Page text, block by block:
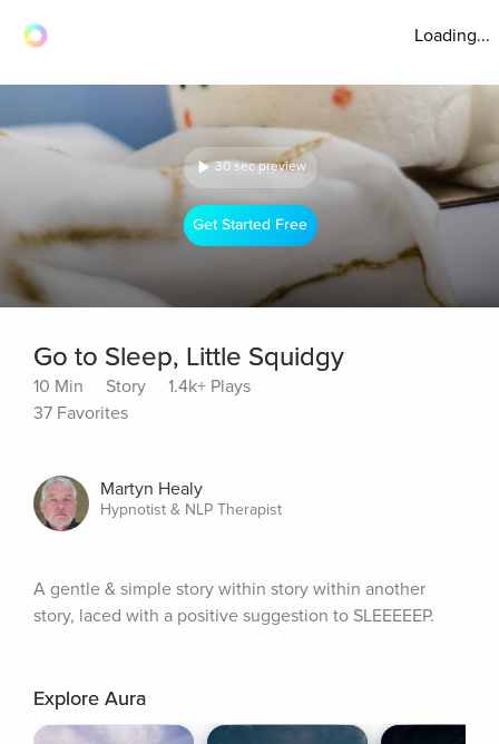
Loading...
30 sec preview
Get Started Free
Go to Sleep, Little Squidgy
10 Min Story
1.4k+ Plays
37 Favorites
Martyn Healy
Hypnotist & NLP Therapist
A gentle & simple story within story within another
story, laced with a positive suggestion to SLEEEEEP.
Explore Aura